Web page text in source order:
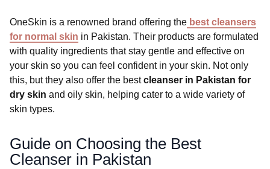
OneSkin is a renowned brand offering the best cleansers
for normal skin in Pakistan. Their products are formulated
with quality ingredients that stay gentle and effective on
your skin so you can feel confident in your skin. Not only
this, but they also offer the bestcleanser in Pakistan for
dry skin and oily skin, helping cater to a wide variety of
skin types.
Guide on Choosing the Best
Cleanser in Pakistan